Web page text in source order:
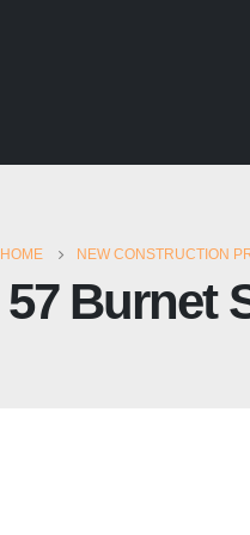
HOME NEW CONSTRUCTION
57 Burnet